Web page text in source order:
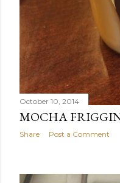
October 10, 2014
MOCHA
Share Post a Comment